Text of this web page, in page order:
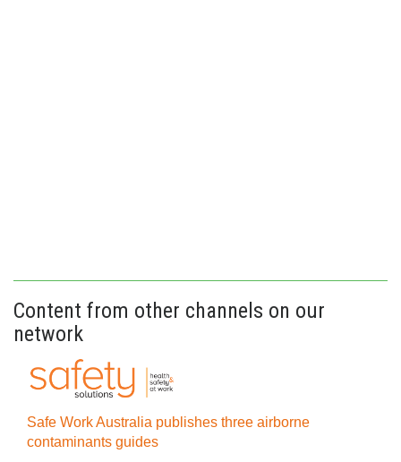
Content from other channels on our
network
Safe Work Australia publishes three airborne
contaminants guides